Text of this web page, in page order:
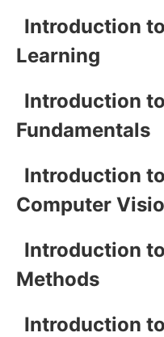
Introduction
Learning
Introduction
Fundamentals
Introduction
Computer
Introduction
Methods
Introduction